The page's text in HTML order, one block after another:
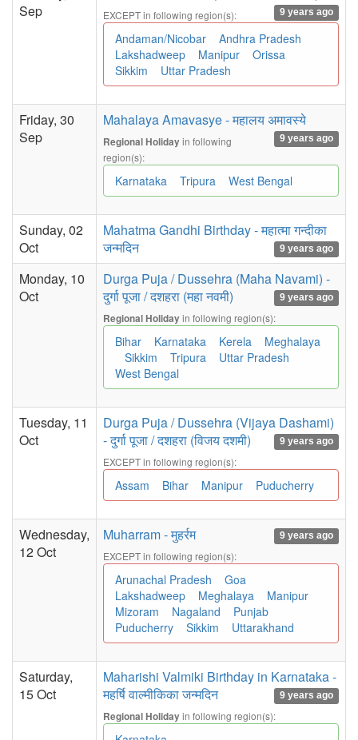
Sep
9 years ago
EXCEPT in following region(s):
Andaman/Nicobar
Andhra Pradesh
Lakshadweep
Manipur
Orissa
Sikkim
Uttar Pradesh
Friday, 30
Sep
Mahalaya Amavasye - महालय अमावस्ये
9 years ago
Regional Holidayin following
region(s):
Karnataka Tripura West Bengal
Sunday, 02
Oct
Mahatma Gandhi Birthday - महात्मा गन्दीका
जन्मदिन
9 years ago
Monday, 10
Oct
Durga Puja / Dussehra (Maha Navami) -
दुर्गा पूजा / दशहरा (महा नवमी)
9 years ago
Regional Holidayin following region(s):
Bihar Karnataka Kerela
Meghalaya
Sikkim
Tripura
Uttar Pradesh
West Bengal
Tuesday, 11
Oct
Durga Puja / Dussehra (Vijaya Dashami)
- दुर्गा पूजा / दशहरा (विजय दशमी)
9 years ago
EXCEPT in following region(s):
Assam Bihar Manipur Puducherry
Wednesday,
12 Oct
Muharram - मुहर्रम 9 years ago
EXCEPT in following region(s):
Arunachal Pradesh
Goa
Lakshadweep
Meghalaya
Manipur
Mizoram
Nagaland
Punjab
Puducherry
Sikkim Uttarakhand
Saturday,
15 Oct
Maharishi Valmiki Birthday in Karnataka -
महर्षि वाल्मीकिका जन्मदिन
9 years ago
Regional Holidayin following region(s):